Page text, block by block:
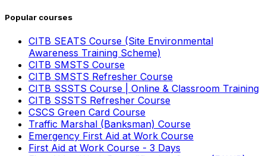
Popular courses
CITB SEATS Course (Site Environmental
Awareness Training Scheme)
CITB SMSTS Course
CITB SMSTS Refresher Course
CITB SSSTS Course | Online & Classroom Training
CITB SSSTS Refresher Course
CSCS Green Card Course
Traffic Marshal (Banksman) Course
Emergency First Aid at Work Course
First Aid at Work Course - 3 Days